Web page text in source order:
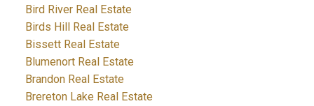
Bird River Real Estate
Birds Hill Real Estate
Bissett Real Estate
Blumenort Real Estate
Brandon Real Estate
Brereton Lake Real Estate